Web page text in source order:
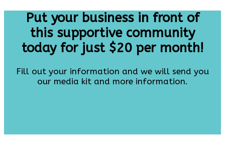
Put your business in front of
this supportive community
today for just $20 per month!
Fill out your information and we will send you
our media kit and more information.